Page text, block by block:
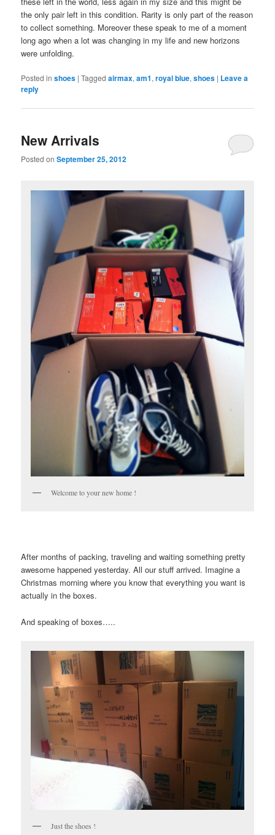
the only pair left in this condition. Rarity is only part of the reason
to collect something. Moreover these speak to me of a moment
long ago when a lot was changing in my life and new horizons
were unfolding.
Posted in shoes |Tagged airmax,am1,royal blue,shoes | Leave a
reply
New Arrivals
Posted onSeptember 25, 2012
Welcome to your new home !
After months of packing, traveling and waiting something pretty
awesome happened yesterday. All our stuff arrived. Imagine a
Christmas morning where you know that everything you want is
actually in the boxes.
And speaking of boxes…..
Just the shoes !